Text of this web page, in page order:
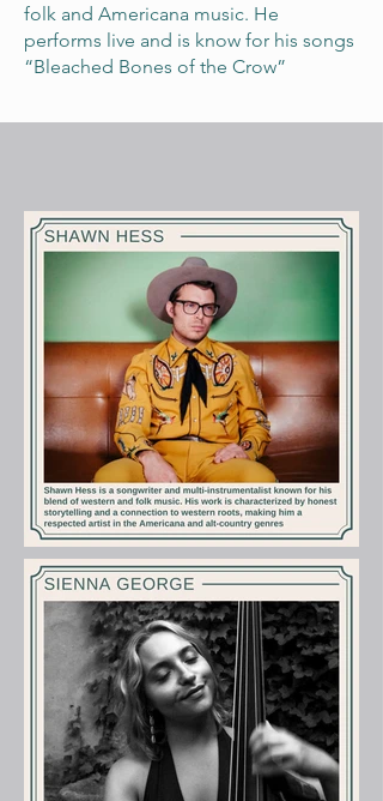
folk and Americana music. He
performs live and is know for his songs
“Bleached Bones of the Crow”